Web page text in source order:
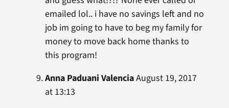
emailed lol.. i have no savings left and no
job im going to have to beg my family for
money to move back home thanks to
this program!
Anna Paduani ValenciaAugust 19, 2017
at 13:13